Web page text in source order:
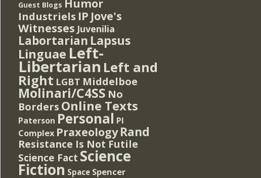
Guest Blogs Humor
Industriels IP Jove's
Witnesses Juvenilia
Labortarian Lapsus
Linguae Left-
Libertarian Left and
Right LGBT Middelboe
Molinari/C4SS No
Borders Online Texts
Paterson Personal PI
Complex Praxeology Rand
Resistance Is Not Futile
Science Fact Science
Fiction Space Spencer